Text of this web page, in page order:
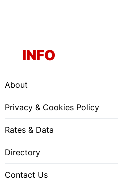
INFO
About
Privacy & Cookies Policy
Rates & Data
Directory
Contact Us